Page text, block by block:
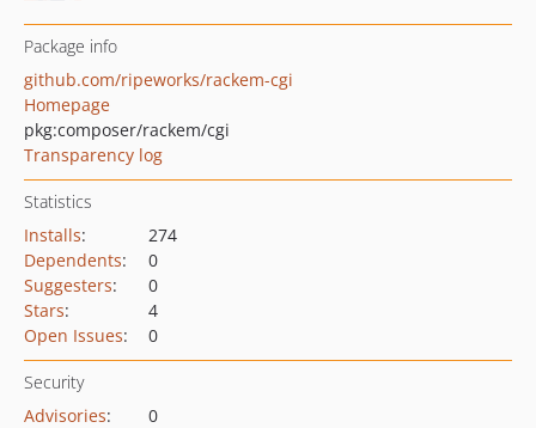
Package info
github.com/ripeworks/rackem-cgi
Homepage
pkg:composer/rackem/cgi
Transparency log
Statistics
Installs:
274
Dependents:
0
Suggesters:
0
Stars:
4
Open Issues: 0
Security
Advisories:
0